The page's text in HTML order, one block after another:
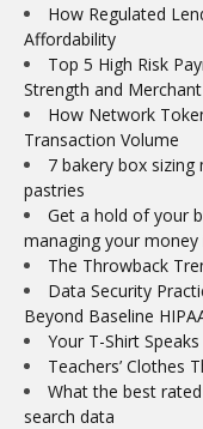
How Regulated
Affordability
Top 5 High Risk
Strength and
How Network
Transaction Volume
7 bakery box
pastries
Get a hold of your
managing your
The Throwback
Data Security
Beyond Baseline
Your T-Shirt
Teachers’ Clothes
What the best
search data